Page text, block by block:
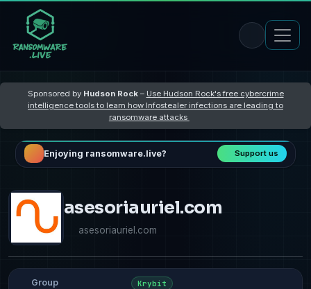
Sponsored by Hudson Rock– Use Hudson Rock's free cybercrime
intelligence tools to learn how Infostealer infections are leading to
ransomware attacks
Enjoying ransomware.live? Support us
asesoriauriel.com
asesoriauriel.com
Group Krybit